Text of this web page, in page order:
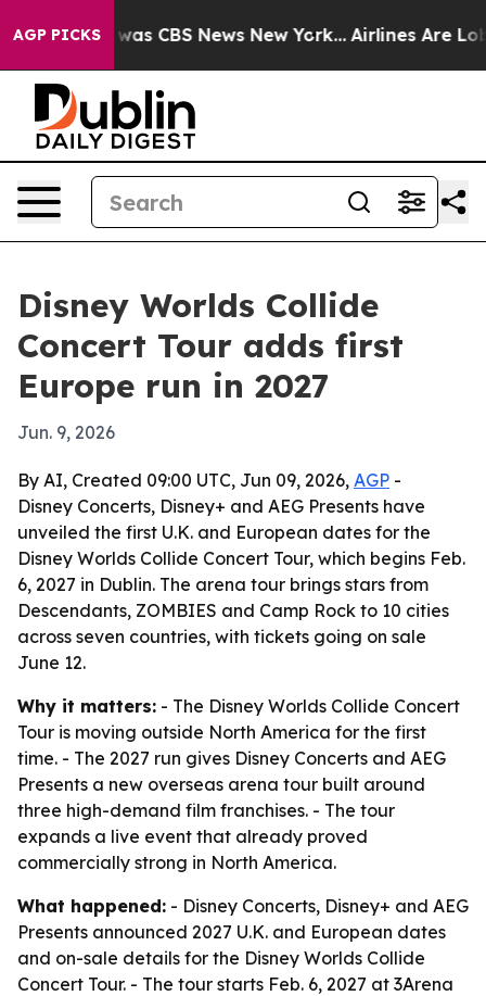
AGP PICKSwas CBS News New York... Airlines Are
Disney Worlds Collide
Concert Tour adds first
Europe run in 2027
Jun. 9, 2026
By AI, Created 09:00 UTC, Jun 09, 2026, AGP -
Disney Concerts, Disney+ and AEG Presents have
unveiled the first U.K. and European dates for the
Disney Worlds Collide Concert Tour, which begins Feb.
6, 2027 in Dublin. The arena tour brings stars from
Descendants, ZOMBIES and Camp Rock to 10 cities
across seven countries, with tickets going on sale
June 12.
Why it matters: - The Disney Worlds Collide Concert
Tour is moving outside North America for the first
time. - The 2027 run gives Disney Concerts and AEG
Presents a new overseas arena tour built around
three high-demand film franchises. - The tour
expands a live event that already proved
commercially strong in North America.
What happened: - Disney Concerts, Disney+ and AEG
Presents announced 2027 U.K. and European dates
and on-sale details for the Disney Worlds Collide
Concert Tour. - The tour starts Feb. 6, 2027 at 3Arena